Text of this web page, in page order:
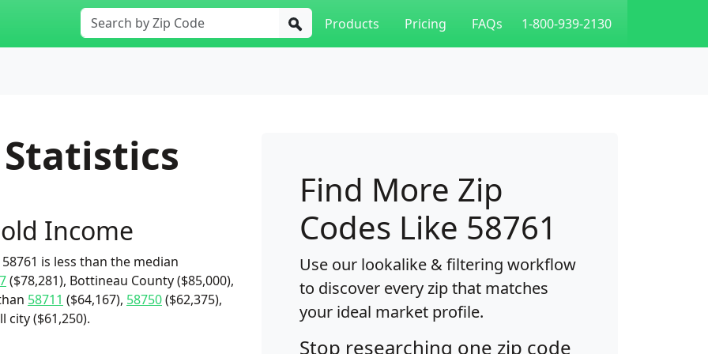
Products Pricing FAQs 1-800-939-2130
Income
is less than the median
($78,281), Bottineau County ($85,000),
58711 ($64,167), 58750($62,375),
city ($61,250).
Find More Zip
Codes Like 58761
Use our lookalike & filtering workflow
to discover every zip that matches
your ideal market profile.
Stop researching one zip code